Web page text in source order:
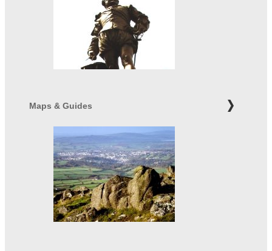
Maps & Guides